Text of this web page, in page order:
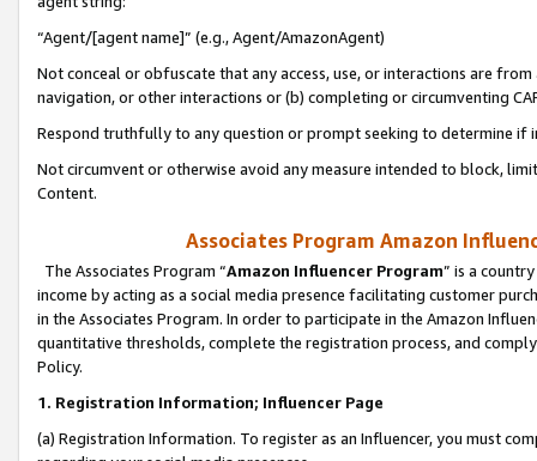
“Agent/[agent name]” (e.g., Agent/AmazonAgent)
Not conceal or obfuscate that any access, use, or interactions are
navigation, or other interactions or (b) completing or circumventing
Respond truthfully to any question or prompt seeking to determine if
Not circumvent or otherwise avoid any measure intended to block,
Content.
Associates Program Amazon
The Associates Program “Amazon Influencer Program” is a
income by acting as a social media presence facilitating customer
in the Associates Program. In order to participate in the Amazon
quantitative thresholds, complete the registration process, and
Policy.
1. Registration Information; Influencer Page
(a) Registration Information. To register as an Influencer, you must